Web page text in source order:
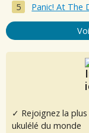
Panic! At The
✓ Rejoignez la
ukulélé du monde